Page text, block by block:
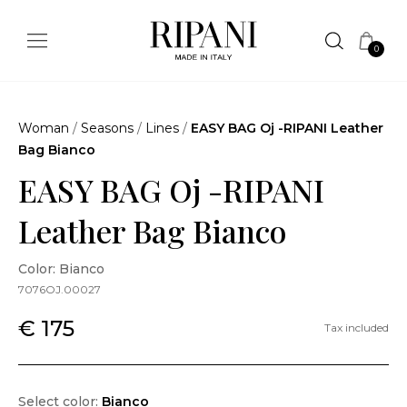
0
Woman / Seasons / Lines / EASY BAG Oj -RIPANI Leather
Bag Bianco
EASY BAG Oj -RIPANI
Leather Bag Bianco
Color: Bianco
7076OJ.00027
€ 175 Tax included
Select color: Bianco